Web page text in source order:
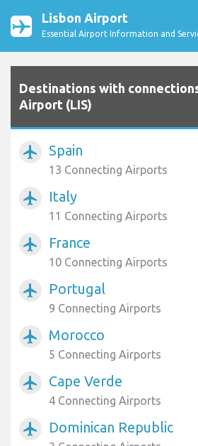
Lisbon Airport
Essential Airport Information and
Destinations with
Airport (LIS)
airplanemode_active Spain
13 Connecting Airports
airplanemode_active Italy
11 Connecting Airports
airplanemode_active France
10 Connecting Airports
airplanemode_active Portugal
9 Connecting Airports
airplanemode_active Morocco
5 Connecting Airports
airplanemode_active Cape Verde
4 Connecting Airports
airplanemode_active Dominican Republic